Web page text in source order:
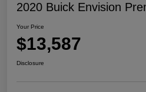
2020 Buick Envision
Your Price
$13,587
Disclosure